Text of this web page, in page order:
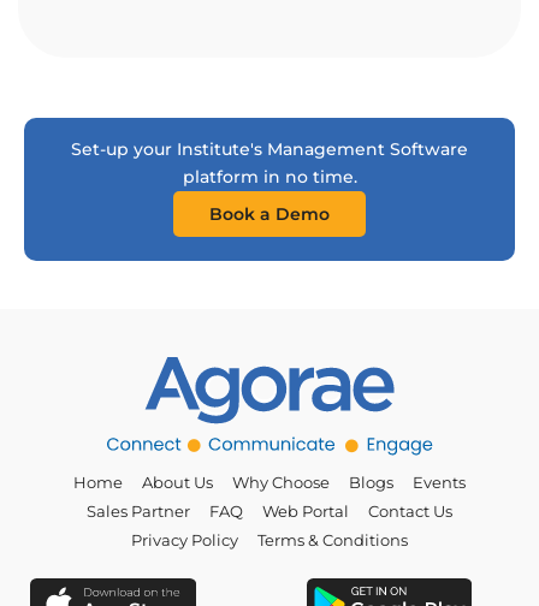
Set-up your Institute's Management Software
platform in no time.
Book a Demo
Home About Us Why Choose Blogs
Events
Sales Partner
FAQ Web Portal
Contact Us
Privacy Policy
Terms & Conditions